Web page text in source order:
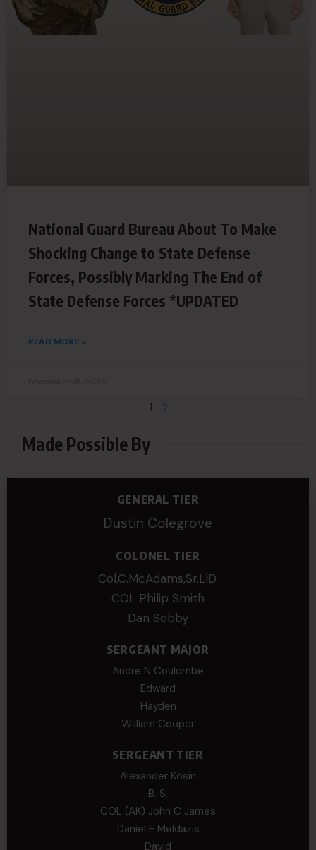
National Guard Bureau About To Make
Shocking Change to State Defense
Forces, Possibly Marking The End of
State Defense Forces *UPDATED
READ MORE »
1 2
Made Possible By
GENERAL TIER
Dustin Colegrove
COLONEL TIER
Col.C.McAdams,Sr.LlD.
COL Philip Smith
Dan Sebby
SERGEANT MAJOR
Andre N Coulombe
Edward
Hayden
William Cooper
SERGEANT TIER
Alexander Kosin
B. S.
COL (AK) John C James
Daniel E Meldazis
David